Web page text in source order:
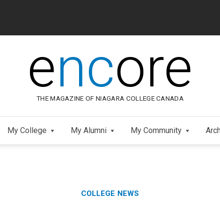
encore
THE MAGAZINE OF NIAGARA COLLEGE CANADA
My College My Alumni My Community
Skip
Category:
COLLEGE NEWS